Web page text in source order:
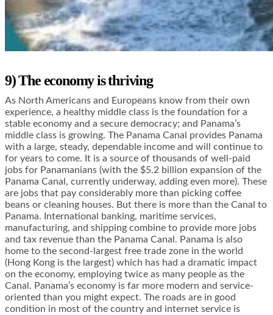
9) The economy is thriving
As North Americans and Europeans know from their own
experience, a healthy middle class is the foundation for a
stable economy and a secure democracy; and Panama’s
middle class is growing. The Panama Canal provides Panama
with a large, steady, dependable income and will continue to
for years to come. It is a source of thousands of well-paid
jobs for Panamanians (with the $5.2 billion expansion of the
Panama Canal, currently underway, adding even more). These
are jobs that pay considerably more than picking coffee
beans or cleaning houses. But there is more than the Canal to
Panama. International banking, maritime services,
manufacturing, and shipping combine to provide more jobs
and tax revenue than the Panama Canal. Panama is also
home to the second-largest free trade zone in the world
(Hong Kong is the largest) which has had a dramatic impact
on the economy, employing twice as many people as the
Canal. Panama’s economy is far more modern and service-
oriented than you might expect. The roads are in good
condition in most of the country and internet service is